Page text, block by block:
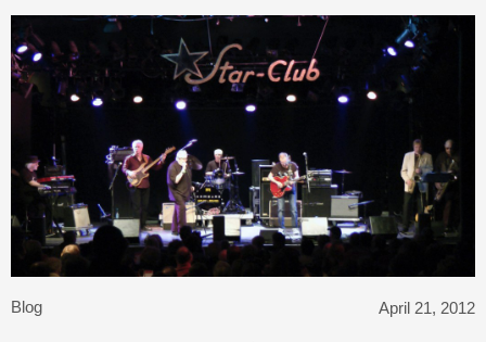
Blog April 21, 2012